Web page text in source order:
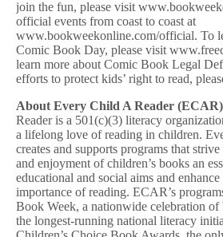
join the fun, please visit
official events from coast to coast at
www.bookweekonline.com/official. To
Comic Book Day, please visit
learn more about Comic Book Legal
efforts to protect kids’ right to read,
About Every Child A Reader (ECAR)
Reader is a 501(c)(3) literacy
a lifelong love of reading in children.
creates and supports programs that
and enjoyment of children’s books an
educational and social aims and
importance of reading. ECAR’s
Book Week, a nationwide celebration of
the longest-running national literacy